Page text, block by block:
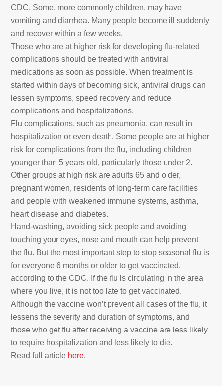
CDC. Some, more commonly children, may have
vomiting and diarrhea. Many people become ill suddenly
and recover within a few weeks.
Those who are at higher risk for developing flu-related
complications should be treated with antiviral
medications as soon as possible. When treatment is
started within days of becoming sick, antiviral drugs can
lessen symptoms, speed recovery and reduce
complications and hospitalizations.
Flu complications, such as pneumonia, can result in
hospitalization or even death. Some people are at higher
risk for complications from the flu, including children
younger than 5 years old, particularly those under 2.
Other groups at high risk are adults 65 and older,
pregnant women, residents of long-term care facilities
and people with weakened immune systems, asthma,
heart disease and diabetes.
Hand-washing, avoiding sick people and avoiding
touching your eyes, nose and mouth can help prevent
the flu. But the most important step to stop seasonal flu is
for everyone 6 months or older to get vaccinated,
according to the CDC. If the flu is circulating in the area
where you live, it is not too late to get vaccinated.
Although the vaccine won’t prevent all cases of the flu, it
lessens the severity and duration of symptoms, and
those who get flu after receiving a vaccine are less likely
to require hospitalization and less likely to die.
Read full article here.